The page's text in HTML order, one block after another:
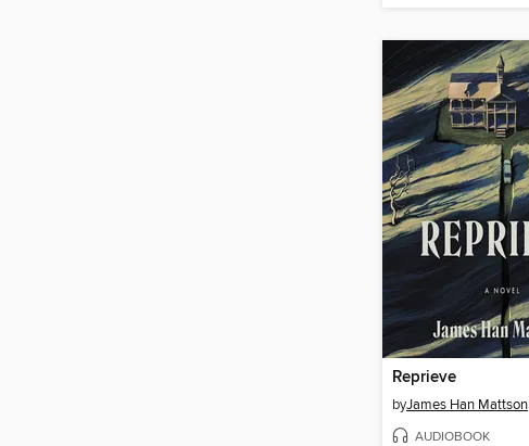
Reprieve
byJames Han Mattson
AUDIOBOOK